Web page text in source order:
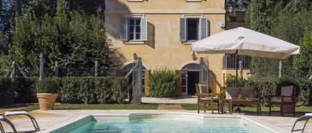
Croatia
Caribbean
USA
Morocco
Montenegro
Turkey
Malta & Gozo
Ski